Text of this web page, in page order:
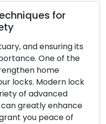
The Upsides of
In today’s fast-paced
convenience and
significance.
such as lockouts,
upgrades has led to
mobile locksmith
commercial clients.